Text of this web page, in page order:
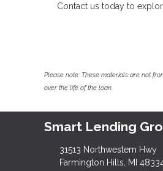
Contact us today to
Please note: These materials are not
over the life of the loan.
Smart Lending
31513 Northwestern Hwy
Farmington Hills, MI